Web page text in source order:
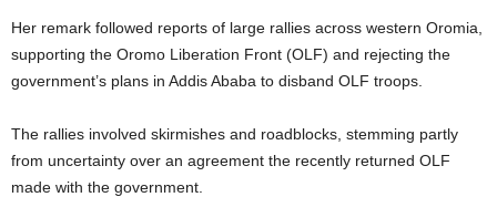
Her remark followed reports of large rallies across western Oromia,
supporting the Oromo Liberation Front (OLF) and rejecting the
government’s plans in Addis Ababa to disband OLF troops.
The rallies involved skirmishes and roadblocks, stemming partly
from uncertainty over an agreement the recently returned OLF
made with the government.